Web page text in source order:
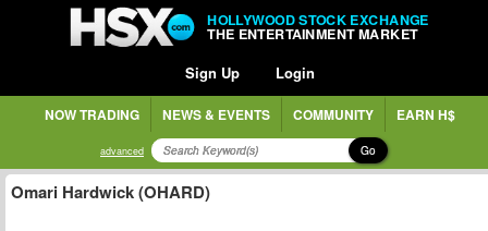
HOLLYWOOD STOCK EXCHANGE
THE ENTERTAINMENT MARKET
Sign Up Login
NOW TRADING NEWS & EVENTS COMMUNITY EARN H$
advanced Go
Omari Hardwick (OHARD)